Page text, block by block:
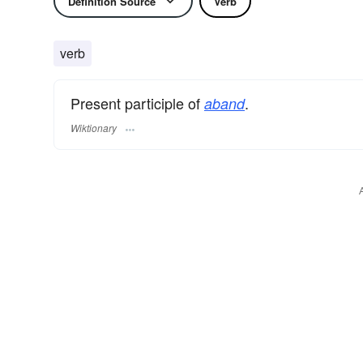
verb
Present participle of aband.
Wiktionary